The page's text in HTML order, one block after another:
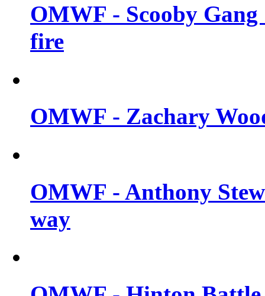
OMWF - Scooby
fire
OMWF - Zachary
OMWF - Anthony
way